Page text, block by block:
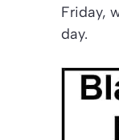
Friday,
day.